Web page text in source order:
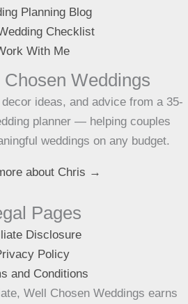
Planning Blog
Checklist
With Me
Weddings
ideas, and advice from a 35-
planner — helping couples
weddings on any budget.
about Chris →
Pages
Disclosure
Policy
and Conditions
Well Chosen Weddings earns